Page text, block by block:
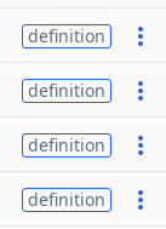
definition
definition
definition
definition